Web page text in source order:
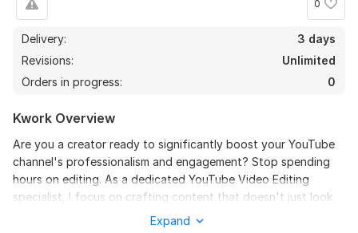
0
Delivery:
3 days
Revisions:
Unlimited
Orders in progress:
0
Kwork Overview
Are you a creator ready to significantly boost your YouTube
channel's professionalism and engagement? Stop spending
hours on editing. As a dedicated YouTube Video Editing
specialist, I focus on crafting content that doesn't just look
great, but keeps viewers hooked from the first second to the
Expand
View
mahfuzzz9086480866
This seller is heard worker knowladgeble and
professional. I want to give return order. Thanks